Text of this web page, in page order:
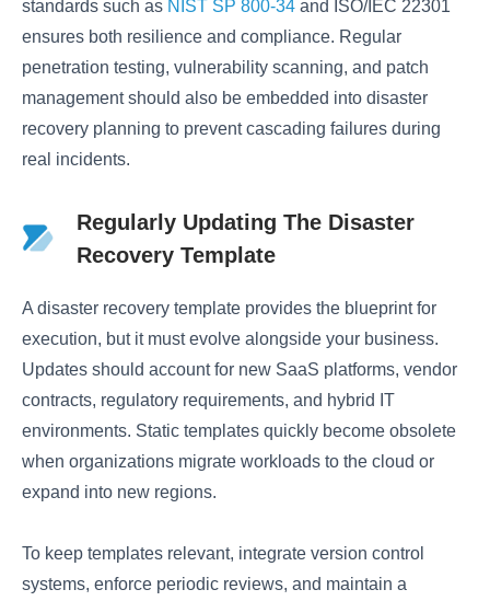
standards such as NIST SP 800-34 and ISO/IEC 22301
ensures both resilience and compliance. Regular
penetration testing, vulnerability scanning, and patch
management should also be embedded into disaster
recovery planning to prevent cascading failures during
real incidents.
Regularly Updating The Disaster
Recovery Template
A disaster recovery template provides the blueprint for
execution, but it must evolve alongside your business.
Updates should account for new SaaS platforms, vendor
contracts, regulatory requirements, and hybrid IT
environments. Static templates quickly become obsolete
when organizations migrate workloads to the cloud or
expand into new regions.
To keep templates relevant, integrate version control
systems, enforce periodic reviews, and maintain a